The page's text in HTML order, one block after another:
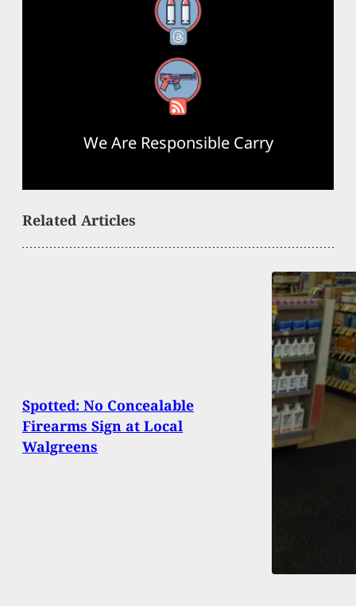
Threads
RSS Feed
We Are Responsible Carry
Related Articles
Spotted: No Concealable
Firearms Sign at Local
Walgreens